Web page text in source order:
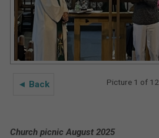
◄ Back Picture 1 of 12
Church picnic August 2025